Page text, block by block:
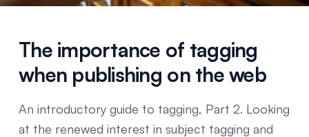
The importance of tagging
when publishing on the web
An introductory guide to tagging, Part 2. Looking
at the renewed interest in subject tagging and